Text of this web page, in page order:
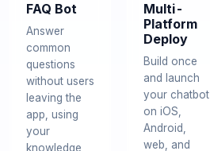
FAQ Bot
Answer
common
questions
without users
leaving the
app, using
your
knowledge
Multi-
Platform
Deploy
Build once
and launch
your chatbot
on iOS,
Android,
web, and